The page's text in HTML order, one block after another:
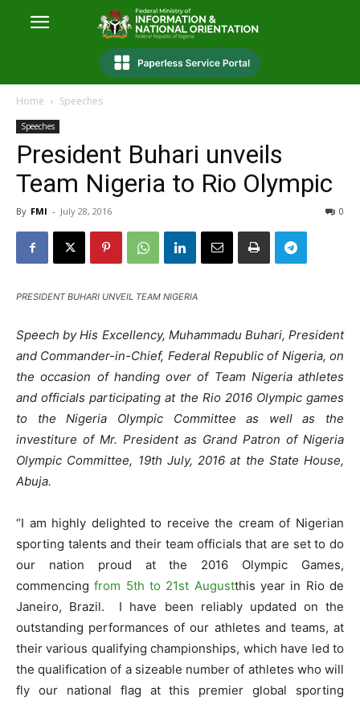
Home Speeches
Speeches
President Buhari unveils
Team Nigeria to Rio Olympic
By FMI - July 28, 2016 0
PRESIDENT BUHARI UNVEIL TEAM NIGERIA
Speech by His Excellency, Muhammadu Buhari, President
and Commander-in-Chief, Federal Republic of Nigeria, on
the occasion of handing over of Team Nigeria athletes
and officials participating at the Rio 2016 Olympic games
to the Nigeria Olympic Committee as well as the
investiture of Mr. President as Grand Patron of Nigeria
Olympic Committee, 19th July, 2016 at the State House,
Abuja.
“I am highly delighted to receive the cream of Nigerian
sporting talents and their team officials that are set to do
our nation proud at the 2016 Olympic Games,
commencingfrom 5th to 21st Augustthis year in Rio de
Janeiro, Brazil.
I have been reliably updated on the
outstanding performances of our athletes and teams, at
their various qualifying championships, which have led to
the qualification of a sizeable number of athletes who will
fly our national flag at this premier global sporting